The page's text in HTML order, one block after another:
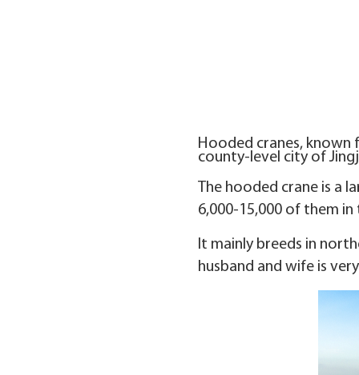
Hooded cranes, known
county-level city of
The hooded crane is a
6,000-15,000 of them
It mainly breeds in
husband and wife is